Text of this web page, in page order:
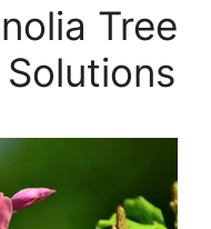
Tree